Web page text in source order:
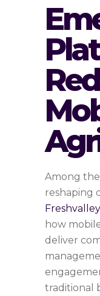
Among
reshaping
Freshvalley
how
deliver
traditional